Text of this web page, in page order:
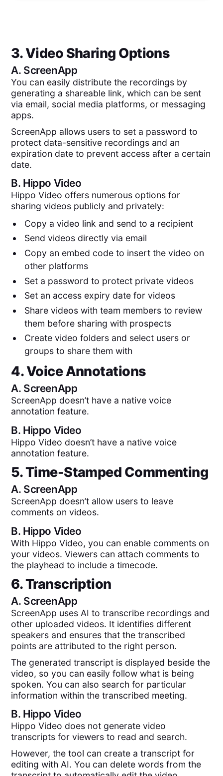
3. Video Sharing Options
A. ScreenApp
You can easily distribute the recordings by
generating a shareable link, which can be sent
via email, social media platforms, or messaging
apps.
ScreenApp allows users to set a password to
protect data-sensitive recordings and an
expiration date to prevent access after a certain
date.
B. Hippo Video
Hippo Video offers numerous options for
sharing videos publicly and privately:
Copy a video link and send to a recipient
Send videos directly via email
Copy an embed code to insert the video on
other platforms
Set a password to protect private videos
Set an access expiry date for videos
Share videos with team members to review
them before sharing with prospects
Create video folders and select users or
groups to share them with
4. Voice Annotations
A. ScreenApp
ScreenApp doesn’t have a native voice
annotation feature.
B. Hippo Video
Hippo Video doesn’t have a native voice
annotation feature.
5. Time-Stamped Commenting
A. ScreenApp
ScreenApp doesn’t allow users to leave
comments on videos.
B. Hippo Video
With Hippo Video, you can enable comments on
your videos. Viewers can attach comments to
the playhead to include a timecode.
6. Transcription
A. ScreenApp
ScreenApp uses AI to transcribe recordings and
other uploaded videos. It identifies different
speakers and ensures that the transcribed
points are attributed to the right person.
The generated transcript is displayed beside the
video, so you can easily follow what is being
spoken. You can also search for particular
information within the transcribed meeting.
B. Hippo Video
Hippo Video does not generate video
transcripts for viewers to read and search.
However, the tool can create a transcript for
editing with AI. You can delete words from the